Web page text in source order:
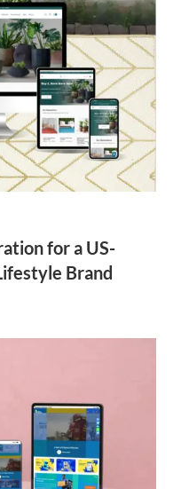
for a US-
Brand